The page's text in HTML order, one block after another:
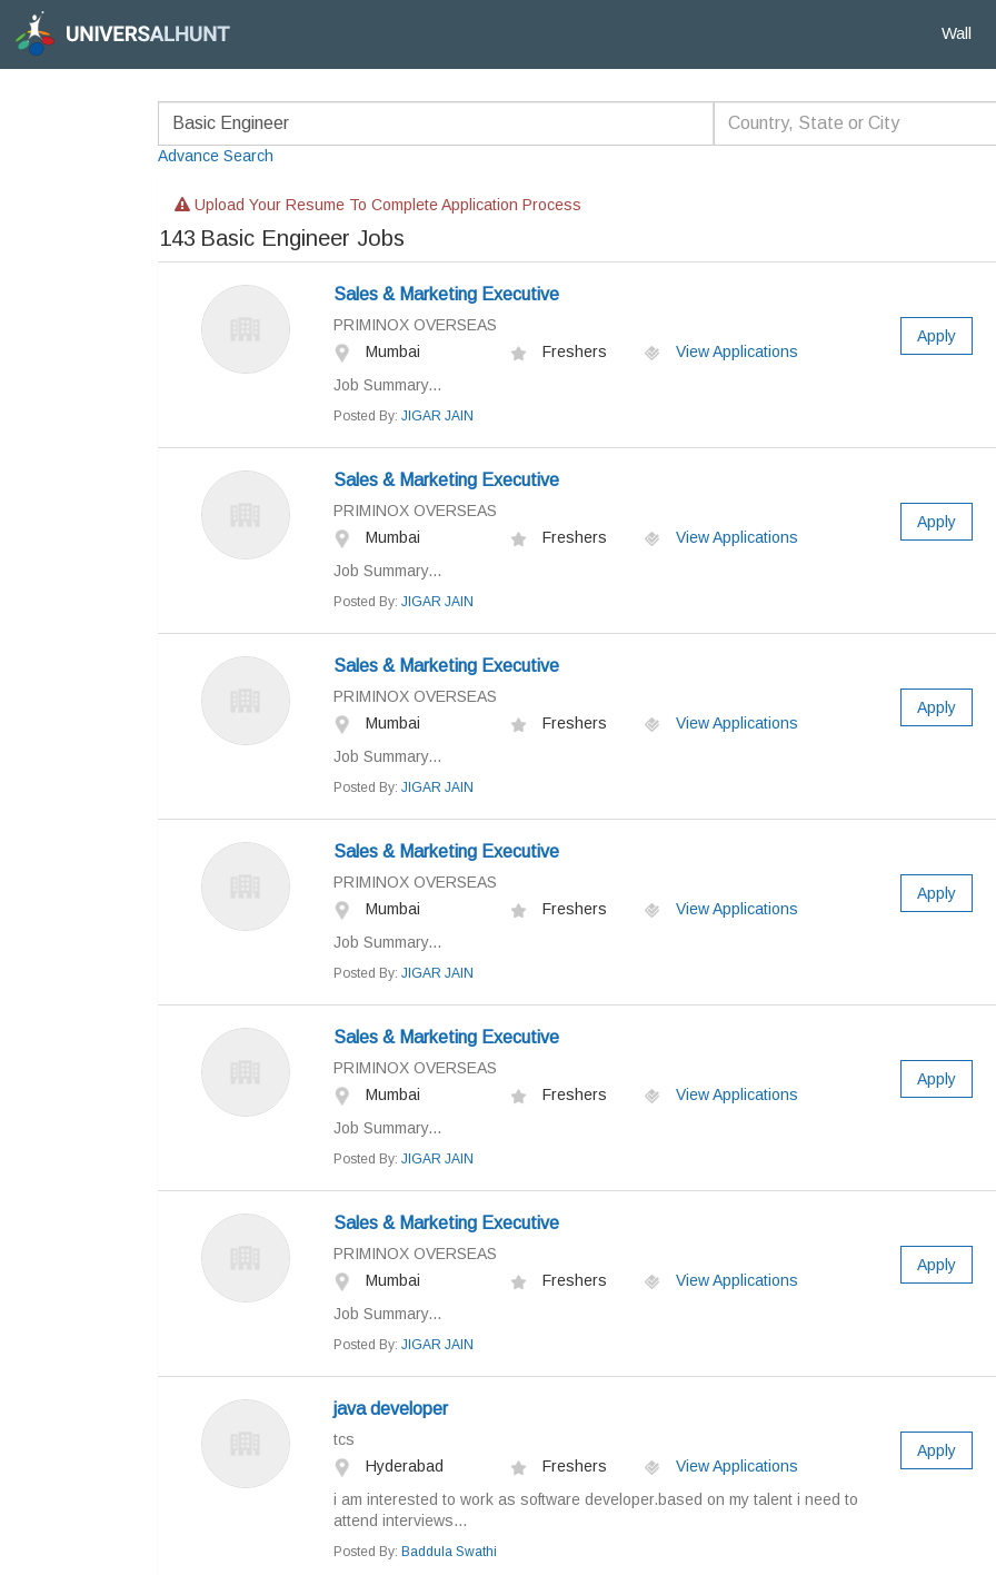
Wall
Advance Search
Upload Your Resume To Complete Application Process
143 Basic Engineer Jobs
Sales & Marketing Executive
PRIMINOX OVERSEAS
Mumbai
Freshers
View Applications
Job Summary...
Posted By: JIGAR JAIN
Apply
Sales & Marketing Executive
PRIMINOX OVERSEAS
Mumbai
Freshers
View Applications
Job Summary...
Posted By: JIGAR JAIN
Apply
Sales & Marketing Executive
PRIMINOX OVERSEAS
Mumbai
Freshers
View Applications
Job Summary...
Posted By: JIGAR JAIN
Apply
Sales & Marketing Executive
PRIMINOX OVERSEAS
Mumbai
Freshers
View Applications
Job Summary...
Posted By: JIGAR JAIN
Apply
Sales & Marketing Executive
PRIMINOX OVERSEAS
Mumbai
Freshers
View Applications
Job Summary...
Posted By: JIGAR JAIN
Apply
Sales & Marketing Executive
PRIMINOX OVERSEAS
Mumbai
Freshers
View Applications
Job Summary...
Posted By: JIGAR JAIN
Apply
java developer
tcs
Hyderabad
Freshers
View Applications
i am interested to work as software developer.based on my talent i need to
attend interviews...
Posted By: Baddula Swathi
Apply